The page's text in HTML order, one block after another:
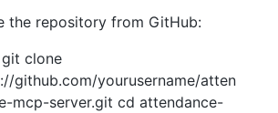
the repository from GitHub:
clone
github.com/yourusername/atten
mcp-server.git cd attendance-